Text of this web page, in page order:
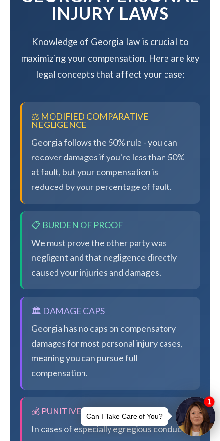
INJURY LAWS
Knowledge of Georgia law is crucial to
maximizing your compensation. Here are key
legal concepts that affect your case:
⚖️ MODIFIED COMPARATIVE
NEGLIGENCE
Georgia follows the 50% rule - you can
recover damages if you're less than 50%
at fault, but your compensation is
reduced by your percentage of fault.
📋 BURDEN OF PROOF
We must prove the other party was
negligent and that negligence directly
caused your injuries and damages.
🏛️ DAMAGE CAPS
Georgia has no caps on compensatory
damages for most personal injury cases,
meaning you can pursue full
compensation.
💰 PUNITIVE DAMAGES
In cases of especially egregious conduct,